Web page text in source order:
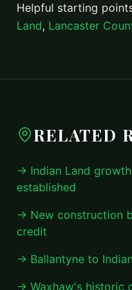
Helpful starting
Land, Lancaster
RELATED
→ Indian Land
established
→ New construction
credit
→ Ballantyne to
→ Waxhaw's historic